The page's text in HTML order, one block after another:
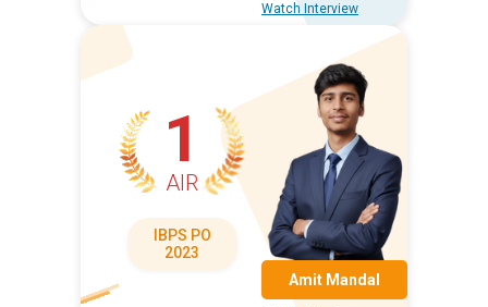
Watch Interview
1
AIR
IBPS PO
2023
Amit Mandal